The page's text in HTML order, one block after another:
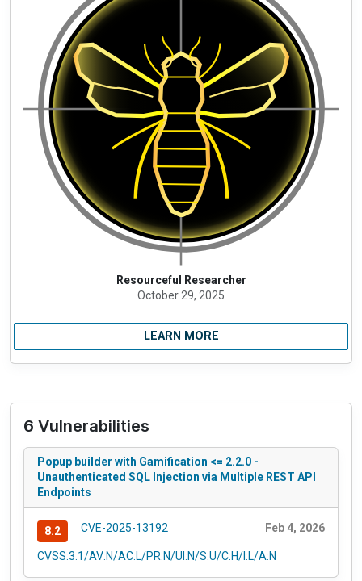
Resourceful Researcher
October 29, 2025
LEARN MORE
6 Vulnerabilities
Popup builder with Gamification <= 2.2.0 -
Unauthenticated SQL Injection via Multiple REST API
Endpoints
8.2 CVE-2025-13192 Feb 4, 2026
CVSS:3.1/AV:N/AC:L/PR:N/UI:N/S:U/C:H/I:L/A:N